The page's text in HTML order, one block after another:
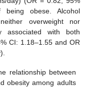
obese. Alcohol
overweight nor
associated with both
CI: 1.18–1.55 and OR
relationship between
obesity among adults